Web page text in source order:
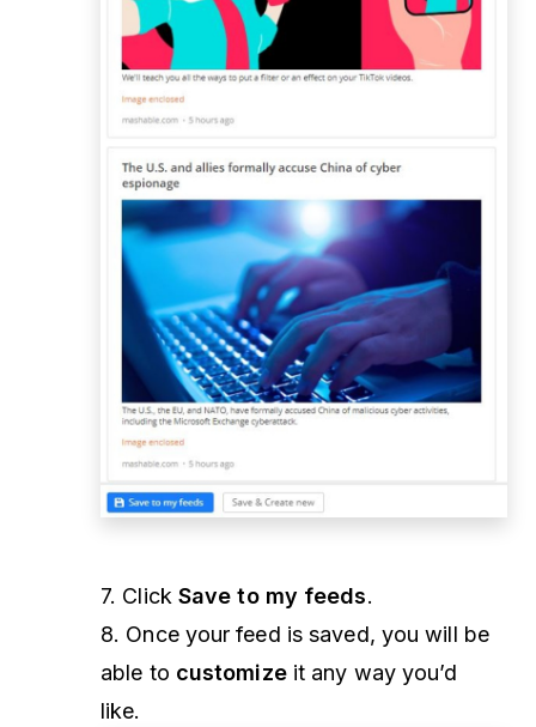
7. Click Save to my feeds.
8. Once your feed is saved, you will be
able to customizeit any way you’d
like.